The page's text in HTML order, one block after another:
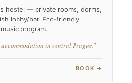
hostel — private rooms, dorms,
lobby/bar. Eco-friendly
program.
accommodation in central Prague.”
BOOK →